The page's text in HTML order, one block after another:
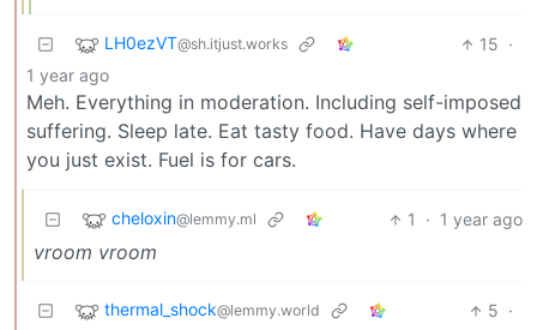
LH0ezVT@sh.itjust.works 15 ·
1 year ago
Meh. Everything in moderation. Including self-imposed
suffering. Sleep late. Eat tasty food. Have days where
you just exist. Fuel is for cars.
cheloxin@lemmy.ml 1 · 1 year ago
vroom vroom
thermal_shock@lemmy.world 5 ·